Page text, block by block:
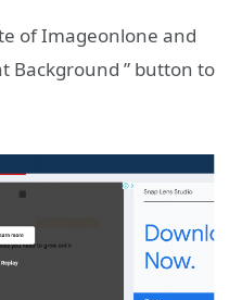
of Imageonlone and
Background ” button to